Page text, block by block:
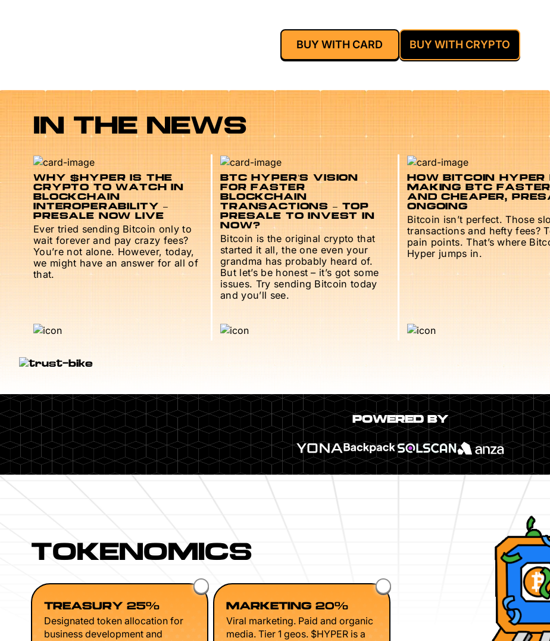
BUY WITH CARD BUY WITH CRYPTO
IN THE NEWS
WHY $HYPER IS THE
CRYPTO TO WATCH IN
BLOCKCHAIN
INTEROPERABILITY –
PRESALE NOW LIVE
Ever tried sending Bitcoin only to
wait forever and pay crazy fees?
You’re not alone. However, today,
we might have an answer for all of
that.
BTC HYPER’S VISION
FOR FASTER
BLOCKCHAIN
TRANSACTIONS – TOP
PRESALE TO INVEST IN
NOW?
Bitcoin is the original crypto that
started it all, the one even your
grandma has probably heard of.
But let’s be honest – it’s got some
issues. Try sending Bitcoin today
and you’ll see.
HOW BITCOIN HYPER
MAKING BTC FASTER
AND CHEAPER,
ONGOING
Bitcoin isn’t perfect. Those
transactions and hefty fees?
pain points. That’s where
Hyper jumps in.
POWERED BY
TOKENOMICS
TREASURY 25%
Designated token allocation for
business development and
MARKETING 20%
Viral marketing. Paid and organic
media. Tier 1 geos. $HYPER is a